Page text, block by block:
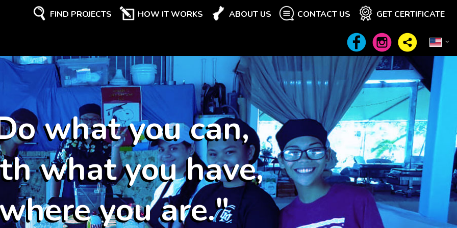
FIND PROJECTS HOW IT WORKS ABOUT US CONTACT US GET CERTIFICATE
what you can,
what you have,
you are."
Wow at least
21other visitors